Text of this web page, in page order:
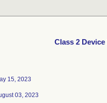
Class 2 Device
15, 2023
03, 2023